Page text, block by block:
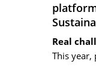
Real
This year,